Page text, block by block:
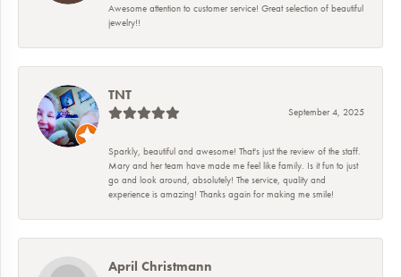
Awesome attention to customer service! Great selection of beautiful
jewelry!!
TNT
September 4, 2025
Sparkly, beautiful and awesome! That's just the review of the staff.
Mary and her team have made me feel like family. Is it fun to just
go and look around, absolutely! The service, quality and
experience is amazing! Thanks again for making me smile!
April Christmann